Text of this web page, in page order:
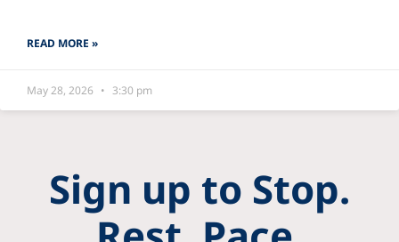
READ MORE »
May 28, 2026 3:30 pm
Sign up to Stop.